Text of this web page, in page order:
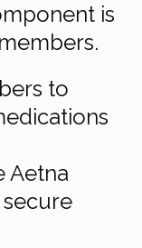
is
to
Aetna